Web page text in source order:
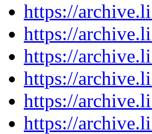
https://
https://
https://
https://
https://
https://